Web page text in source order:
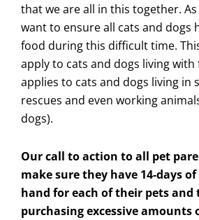
that we are all in this together. As
want to ensure all cats and dogs
food during this difficult time.
apply to cats and dogs living with
applies to cats and dogs living in
rescues and even working
dogs).
Our call to action to all pet
make sure they have 14-days
hand for each of their pets and
purchasing excessive amounts